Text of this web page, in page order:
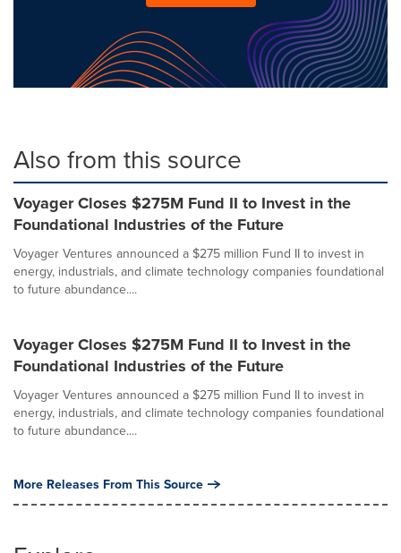
Also from this source
Voyager Closes $275M Fund II to Invest in the
Foundational Industries of the Future
Voyager Ventures announced a $275 million Fund II to invest in
energy, industrials, and climate technology companies foundational
to future abundance....
Voyager Closes $275M Fund II to Invest in the
Foundational Industries of the Future
Voyager Ventures announced a $275 million Fund II to invest in
energy, industrials, and climate technology companies foundational
to future abundance....
More Releases From This Source